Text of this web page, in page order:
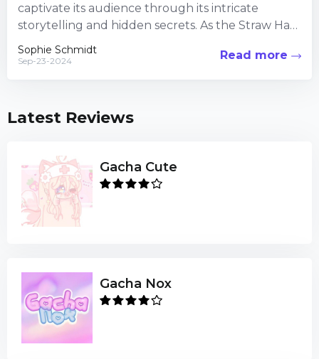
captivate its audience through its intricate
storytelling and hidden secrets. As the Straw Hat
Pirates embark on...
Sophie Schmidt
Sep-23-2024 Read more
Latest Reviews
Gacha Cute
Gacha Nox